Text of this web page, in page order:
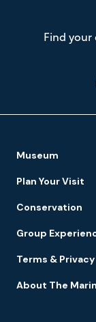
Find your
Footer
Navigation
Museum
Plan Your Visit
Conservation
Group
Terms & Privacy
About The